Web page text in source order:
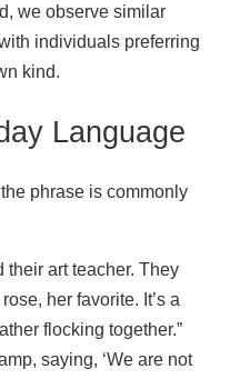
we observe similar
individuals preferring
kind.
Language
phrase is commonly
their art teacher. They
her favorite. It’s a
flocking together.”
saying, ‘We are not